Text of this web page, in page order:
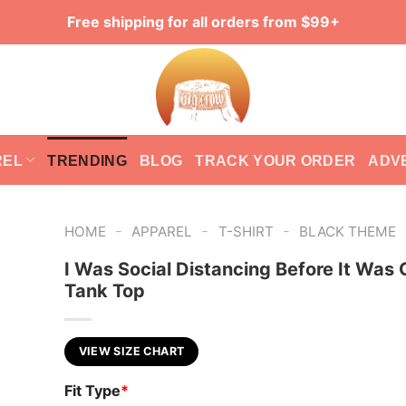
Free shipping for all orders from $99+
TRENDING BLOG TRACK YOUR ORDER
HOME - APPAREL - T-SHIRT - BLACK THEME
I Was Social Distancing Before It Was
Tank Top
VIEW SIZE CHART
Fit Type*